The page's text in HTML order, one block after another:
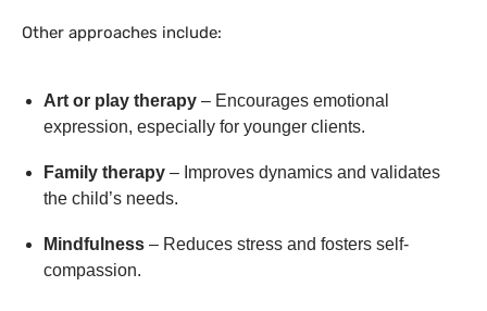
Other approaches include:
Art or play therapy – Encourages emotional
expression, especially for younger clients.
Family therapy – Improves dynamics and validates
the child’s needs.
Mindfulness – Reduces stress and fosters self-
compassion.